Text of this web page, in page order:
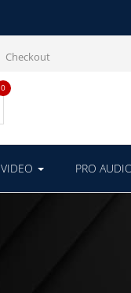
Checkout
0
VIDEO PRO